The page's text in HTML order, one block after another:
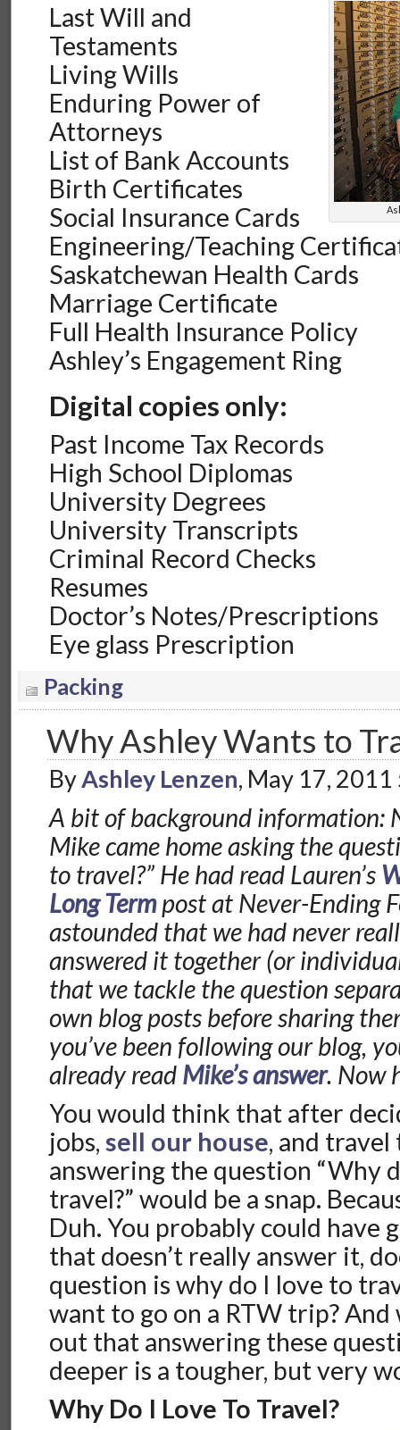
Last Will and
Testaments
Living Wills
Enduring Power of
Attorneys
List of Bank Accounts
Birth Certificates
Social Insurance Cards
Engineering/Teaching
Saskatchewan Health Cards
Marriage Certificate
Full Health Insurance Policy
Ashley’s Engagement Ring
Digital copies only:
Past Income Tax Records
High School Diplomas
University Degrees
University Transcripts
Criminal Record Checks
Resumes
Doctor’s Notes/Prescriptions
Eye glass Prescription
Packing
Why Ashley Wants to
ByAshley Lenzen, May 17,
A bit of background information:
Mike came home asking the
to travel?” He had read Lauren’s
Long Termpost at Never-Ending
astounded that we had never
answered it together (or
that we tackle the question
own blog posts before sharing
you’ve been following our blog,
already read Mike’s answer. Now
You would think that after
jobs,sell our house, and
answering the question “Why
travel?” would be a snap.
Duh. You probably could have
that doesn’t really answer it,
question is why do I love to
want to go on a RTW trip?
out that answering these
deeper is a tougher, but very
Why Do I Love To Travel?